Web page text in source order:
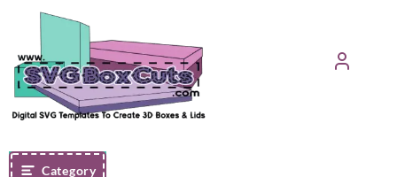
content
Category